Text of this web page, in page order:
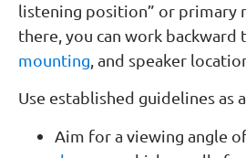
listening position” or primary
there, you can work backward
mounting , and speaker
Use established guidelines as
Aim for a viewing angle